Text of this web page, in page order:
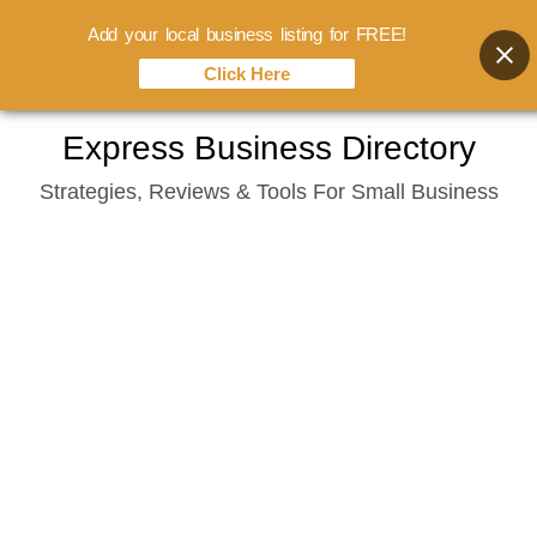
content
Express Business Directory
Strategies, Reviews & Tools For Small Business
Add your local business listing for FREE!
Click Here